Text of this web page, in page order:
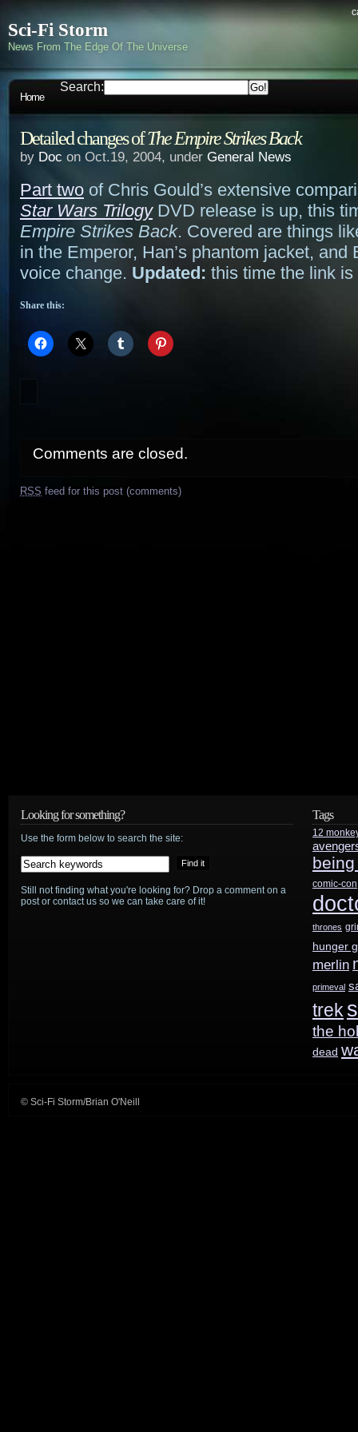
Sci-Fi Storm
News From The Edge Of The Universe
Home
Search:
Detailed changes ofThe Empire Strikes Back
by Doc on Oct.19, 2004, under General News
Part two of Chris Gould’s extensive
Star Wars TrilogyDVD release is up, this
Empire Strikes Back. Covered are things
in the Emperor, Han’s phantom jacket, and
voice change. Updated: this time the link
Share this:
Comments are closed.
RSS feed for this post (comments)
Looking for something?
Use the form below to search the site:
Still not finding what you're looking for? Drop a comment on a
post or contact us so we can take care of it!
Tags
12
comic-con
thrones
hunger
merlin
primeval
trek
the
dead
© Sci-Fi Storm/Brian O'Neill